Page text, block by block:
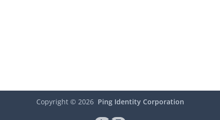
Copyright © 2026 Ping Identity Corporation